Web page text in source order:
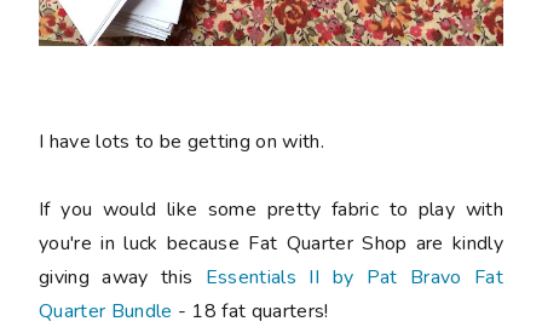
I have lots to be getting on with.
If you would like some pretty fabric to play with
you're in luck because Fat Quarter Shop are kindly
giving away this Essentials II by Pat Bravo Fat
Quarter Bundle - 18 fat quarters!